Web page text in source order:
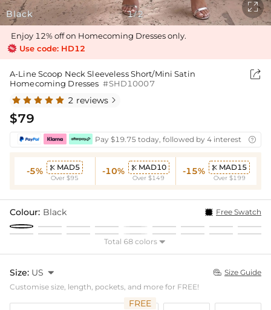
Black 1/2

Enjoy 12% off on Homecoming Dresses only.
Use code: HD12
A-Line Scoop Neck Sleeveless Short/Mini Satin
Homecoming Dresses #SHD10007

2 reviews 
$79
Pay $19.75 today, followed by 4 interest-free

-5%  MAD5
Over $95
-10%  MAD10
Over $149
-15%  MAD15
Over $199
Colour: Black Free Swatch
Total 68 colors 
Size: US   Size Guide
Customise size, length, pockets, and more for FREE!
FREE